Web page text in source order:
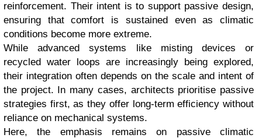
reinforcement. Their intent is to support passive design,
ensuring that comfort is sustained even as climatic
conditions become more extreme.
While advanced systems like misting devices or
recycled water loops are increasingly being explored,
their integration often depends on the scale and intent of
the project. In many cases, architects prioritise passive
strategies first, as they offer long-term efficiency without
reliance on mechanical systems.
Here, the emphasis remains on passive climatic